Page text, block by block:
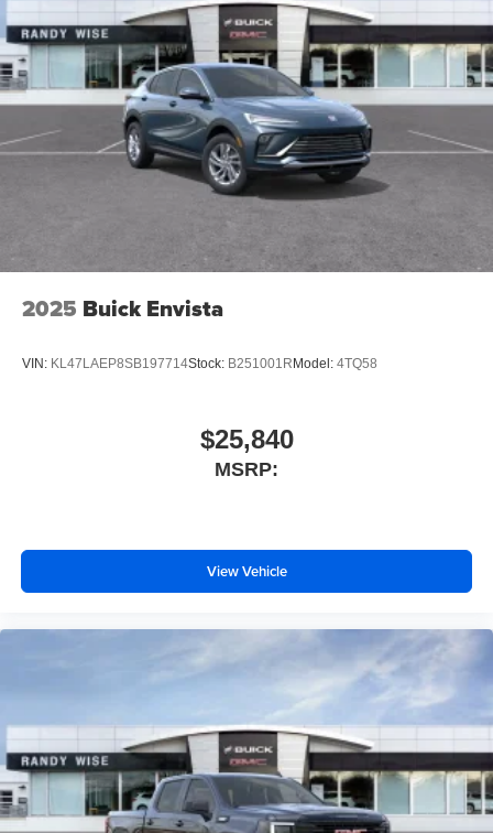
2025 Buick Envista
VIN: KL47LAEP8SB197714Stock: B251001RModel: 4TQ58
$25,840
MSRP:
View Vehicle